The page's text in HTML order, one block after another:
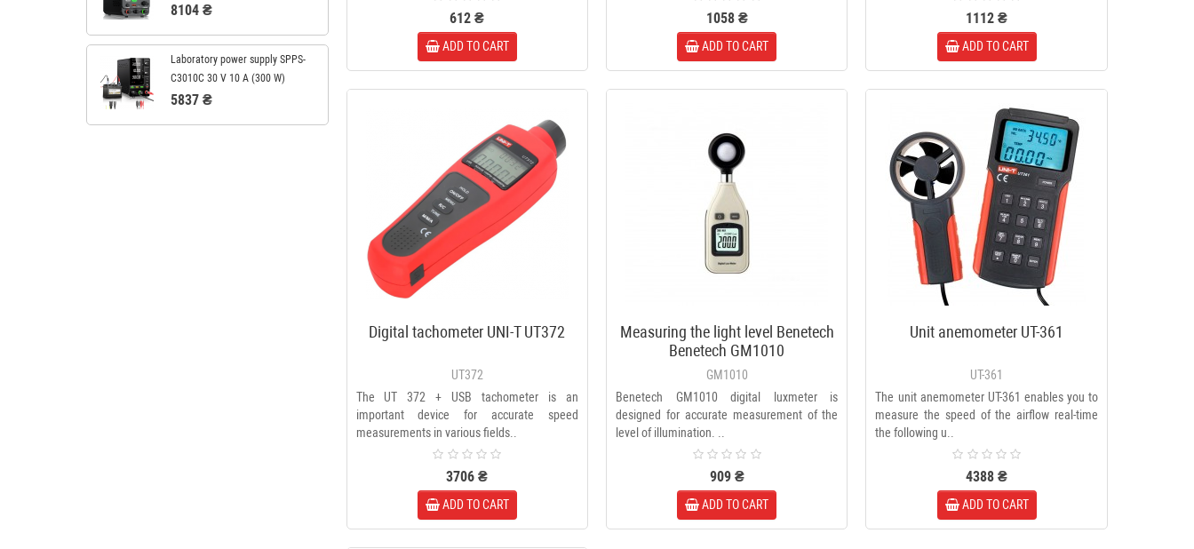
8104 ₴
Laboratory power supply SPPS-
C3010C 30 V 10 A (300 W)
5837 ₴
10 ₴
8-way splitter 5-2400MHz with
612 ₴
ADD TO CART
1058 ₴
ADD TO CART
1112 ₴
ADD TO CART
Digital tachometer UNI-T UT372
UT372
The UT 372 + USB tachometer is an
important device for accurate speed
measurements in various fields..
3706 ₴
ADD TO CART
Measuring the light level Benetech
Benetech GM1010
GM1010
Benetech GM1010 digital luxmeter is
designed for accurate measurement of the
level of illumination. ..
909 ₴
ADD TO CART
Unit anemometer UT-361
UT-361
The unit anemometer UT-361 enables you to
measure the speed of the airflow real-time
the following u..
4388 ₴
ADD TO CART